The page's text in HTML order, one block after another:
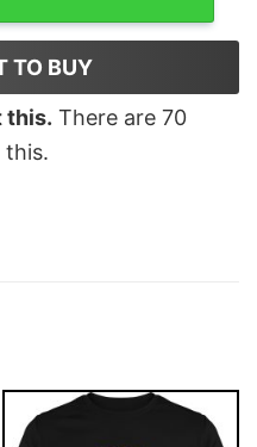
TO BUY
this. There are 70
this.